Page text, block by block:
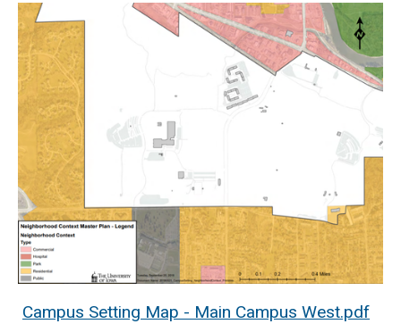
Campus Setting Map - Main Campus West.pdf